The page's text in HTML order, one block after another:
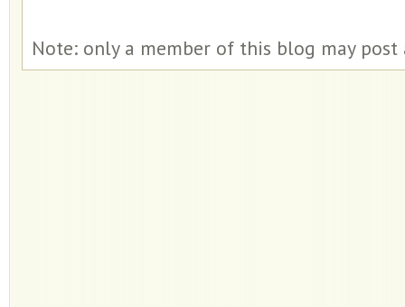
Note: only a member of this blog may post